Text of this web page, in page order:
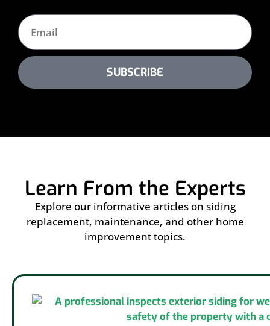
SUBSCRIBE
Learn From the Experts
Explore our informative articles on siding
replacement, maintenance, and other home
improvement topics.